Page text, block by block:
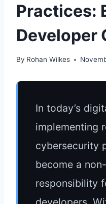
Practices:
Developer
By Rohan Wilkes
In today’s
implementing
cybersecurity
become a
responsibility